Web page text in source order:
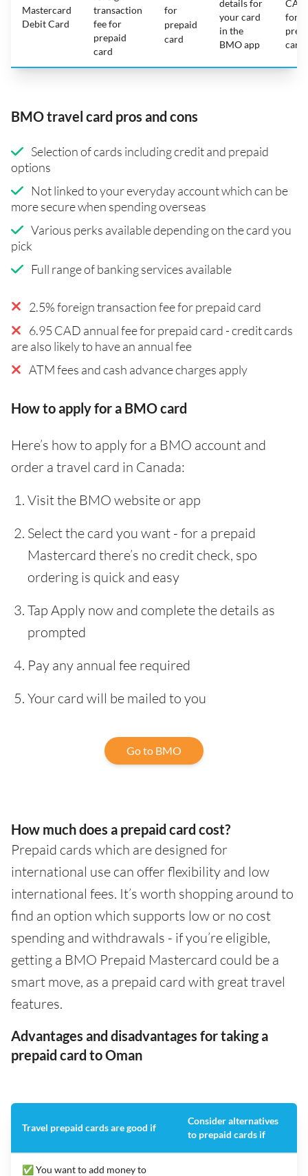
Mastercard
Debit Card
transaction
fee for
prepaid
card
for
prepaid
card
details for
your card
in the
BMO app
CAD
for
card
BMO travel card pros and cons
Selection of cards including credit and prepaid
options
Not linked to your everyday account which can be
more secure when spending overseas
Various perks available depending on the card you
pick
Full range of banking services available
2.5% foreign transaction fee for prepaid card
6.95 CAD annual fee for prepaid card - credit cards
are also likely to have an annual fee
ATM fees and cash advance charges apply
How to apply for a BMO card
Here’s how to apply for a BMO account and
order a travel card in Canada:
Visit the BMO website or app
Select the card you want - for a prepaid
Mastercard there’s no credit check, spo
ordering is quick and easy
Tap Apply now and complete the details as
prompted
Pay any annual fee required
Your card will be mailed to you
Go to BMO
How much does a prepaid card cost?
Prepaid cards which are designed for
international use can offer flexibility and low
international fees. It’s worth shopping around to
find an option which supports low or no cost
spending and withdrawals - if you’re eligible,
getting a BMO Prepaid Mastercard could be a
smart move, as a prepaid card with great travel
features.
Advantages and disadvantages for taking a
prepaid card to Oman
Travel prepaid cards are good if
Consider alternatives
to prepaid cards if
✅ You want to add money to